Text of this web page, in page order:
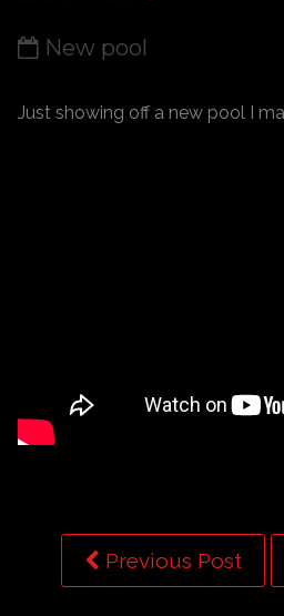
New pool
Just showing off a new pool I
Previous Post